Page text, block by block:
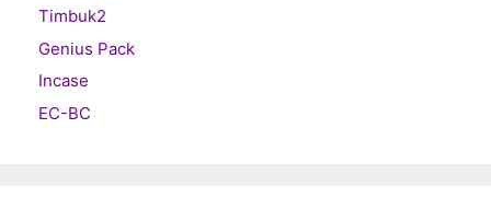
Timbuk2
Genius Pack
Incase
EC-BC